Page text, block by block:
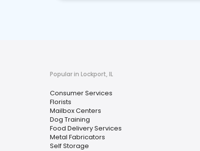
Popular in Lockport, IL
Consumer Services
Florists
Mailbox Centers
Dog Training
Food Delivery Services
Metal Fabricators
Self Storage